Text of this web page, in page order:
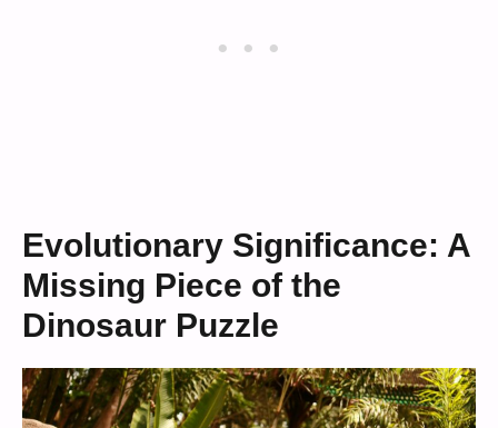
Evolutionary Significance: A
Missing Piece of the
Dinosaur Puzzle